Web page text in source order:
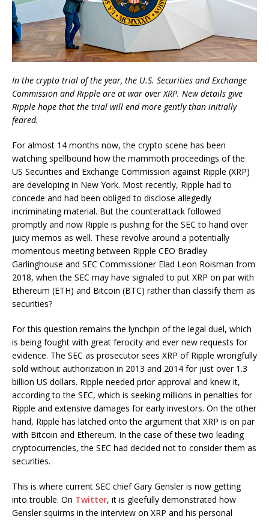
In the crypto trial of the year, the U.S. Securities and Exchange
Commission and Ripple are at war over XRP. New details give
Ripple hope that the trial will end more gently than initially
feared.
For almost 14 months now, the crypto scene has been
watching spellbound how the mammoth proceedings of the
US Securities and Exchange Commission against Ripple (XRP)
are developing in New York. Most recently, Ripple had to
concede and had been obliged to disclose allegedly
incriminating material. But the counterattack followed
promptly and now Ripple is pushing for the SEC to hand over
juicy memos as well. These revolve around a potentially
momentous meeting between Ripple CEO Bradley
Garlinghouse and SEC Commissioner Elad Leon Roisman from
2018, when the SEC may have signaled to put XRP on par with
Ethereum (ETH) and Bitcoin (BTC) rather than classify them as
securities?
For this question remains the lynchpin of the legal duel, which
is being fought with great ferocity and ever new requests for
evidence. The SEC as prosecutor sees XRP of Ripple wrongfully
sold without authorization in 2013 and 2014 for just over 1.3
billion US dollars. Ripple needed prior approval and knew it,
according to the SEC, which is seeking millions in penalties for
Ripple and extensive damages for early investors. On the other
hand, Ripple has latched onto the argument that XRP is on par
with Bitcoin and Ethereum. In the case of these two leading
cryptocurrencies, the SEC had decided not to consider them as
securities.
This is where current SEC chief Gary Gensler is now getting
into trouble. On Twitter, it is gleefully demonstrated how
Gensler squirms in the interview on XRP and his personal